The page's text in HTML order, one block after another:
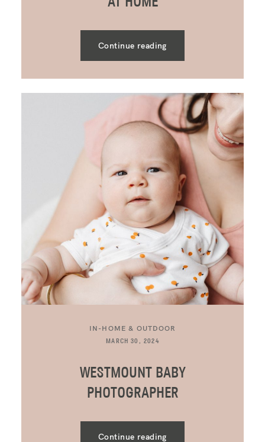
Continue reading
IN-HOME & OUTDOOR
MARCH 30, 2024
WESTMOUNT BABY
PHOTOGRAPHER
Continue reading